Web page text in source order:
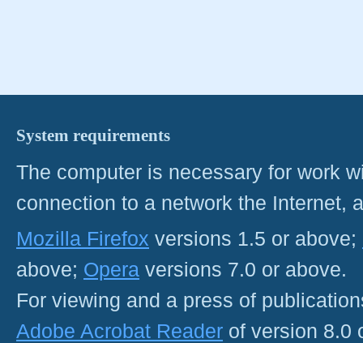
System requirements
The computer is necessary for work
connection to a network the Internet,
Mozilla Firefox versions 1.5 or above;
above; Opera versions 7.0 or above.
For viewing and a press of
Adobe Acrobat Reader of version 8.0